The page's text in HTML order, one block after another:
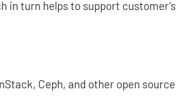
in turn helps to support customer’s
Ceph, and other open source